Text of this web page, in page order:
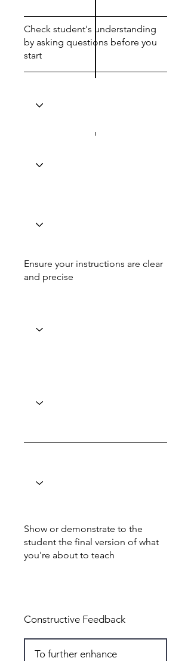
Check student's understanding
by asking questions before you
start
Ensure your instructions are clear
and precise
Show or demonstrate to the
student the final version of what
you're about to teach
Constructive Feedback